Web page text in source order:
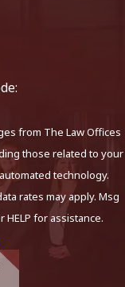
from The Law Offices
those related to your
technology.
rates may apply. Msg
HELP for assistance.